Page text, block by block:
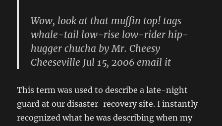
Wow, look at that muffin top! tags
whale-tail low-rise low-rider hip-
hugger chucha by Mr. Cheesy
Cheeseville Jul 15, 2006 email it
This term was used to describe a late-night
guard at our disaster-recovery site. I instantly
recognized what he was describing when my